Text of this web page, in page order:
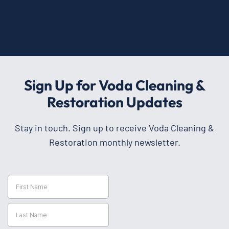
Sign Up for Voda Cleaning &
Restoration Updates
Stay in touch. Sign up to receive Voda Cleaning &
Restoration monthly newsletter.